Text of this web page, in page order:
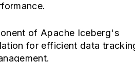
of Apache Iceberg's
for efficient data